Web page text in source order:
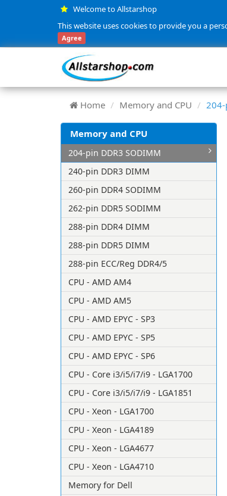
Welcome to Allstarshop
This website uses cookies to provide you a
Agree
Home Memory and CPU 204-
Memory and CPU
204-pin DDR3 SODIMM
240-pin DDR3 DIMM
260-pin DDR4 SODIMM
262-pin DDR5 SODIMM
288-pin DDR4 DIMM
288-pin DDR5 DIMM
288-pin ECC/Reg DDR4/5
CPU - AMD AM4
CPU - AMD AM5
CPU - AMD EPYC - SP3
CPU - AMD EPYC - SP5
CPU - AMD EPYC - SP6
CPU - Core i3/i5/i7/i9 - LGA1700
CPU - Core i3/i5/i7/i9 - LGA1851
CPU - Xeon - LGA1700
CPU - Xeon - LGA4189
CPU - Xeon - LGA4677
CPU - Xeon - LGA4710
Memory for Dell